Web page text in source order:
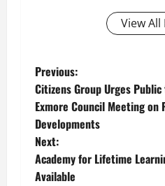
View All
P
o
s
t
Previous:
Citizens Group Urges
Exmore Council Meeting on
Developments
Next:
Academy for Lifetime
Available